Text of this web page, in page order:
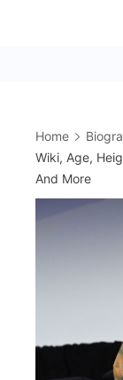
Home
Wiki, Age,
And More